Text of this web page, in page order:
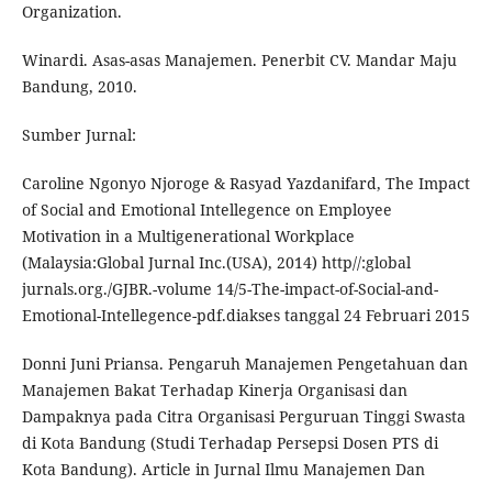
Organization.
Winardi. Asas-asas Manajemen. Penerbit CV. Mandar Maju
Bandung, 2010.
Sumber Jurnal:
Caroline Ngonyo Njoroge & Rasyad Yazdanifard, The Impact
of Social and Emotional Intellegence on Employee
Motivation in a Multigenerational Workplace
(Malaysia:Global Jurnal Inc.(USA), 2014) http//:global
jurnals.org./GJBR.-volume 14/5-The-impact-of-Social-and-
Emotional-Intellegence-pdf.diakses tanggal 24 Februari 2015
Donni Juni Priansa. Pengaruh Manajemen Pengetahuan dan
Manajemen Bakat Terhadap Kinerja Organisasi dan
Dampaknya pada Citra Organisasi Perguruan Tinggi Swasta
di Kota Bandung (Studi Terhadap Persepsi Dosen PTS di
Kota Bandung). Article in Jurnal Ilmu Manajemen Dan